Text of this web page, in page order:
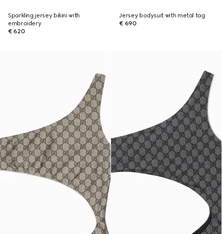
Sparkling jersey bikini with
embroidery
€ 620
Jersey bodysuit with metal tag
€ 690